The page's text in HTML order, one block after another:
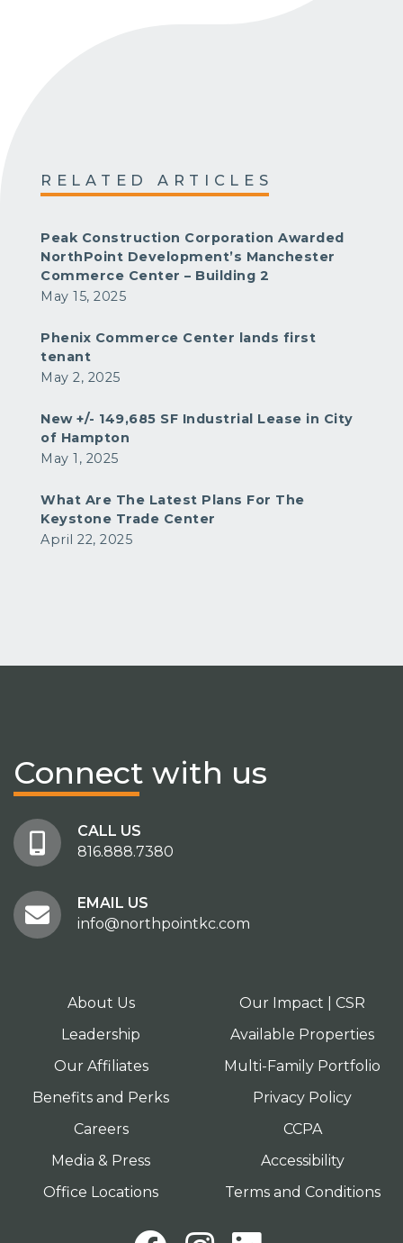
RELATED ARTICLES
Peak Construction Corporation Awarded
NorthPoint Development’s Manchester
Commerce Center – Building 2
May 15, 2025
Phenix Commerce Center lands first
tenant
May 2, 2025
New +/- 149,685 SF Industrial Lease in City
of Hampton
May 1, 2025
What Are The Latest Plans For The
Keystone Trade Center
April 22, 2025
Connect with us
CALL US
816.888.7380
EMAIL US
info@northpointkc.com
About Us
Leadership
Our Affiliates
Benefits and Perks
Careers
Media & Press
Office Locations
Our Impact | CSR
Available Properties
Multi-Family Portfolio
Privacy Policy
CCPA
Accessibility
Terms and Conditions